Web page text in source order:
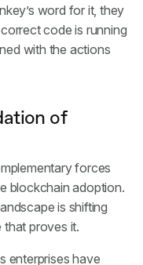
word for it, they
code is running
with the actions
of
forces
blockchain adoption.
is shifting
proves it.
enterprises have